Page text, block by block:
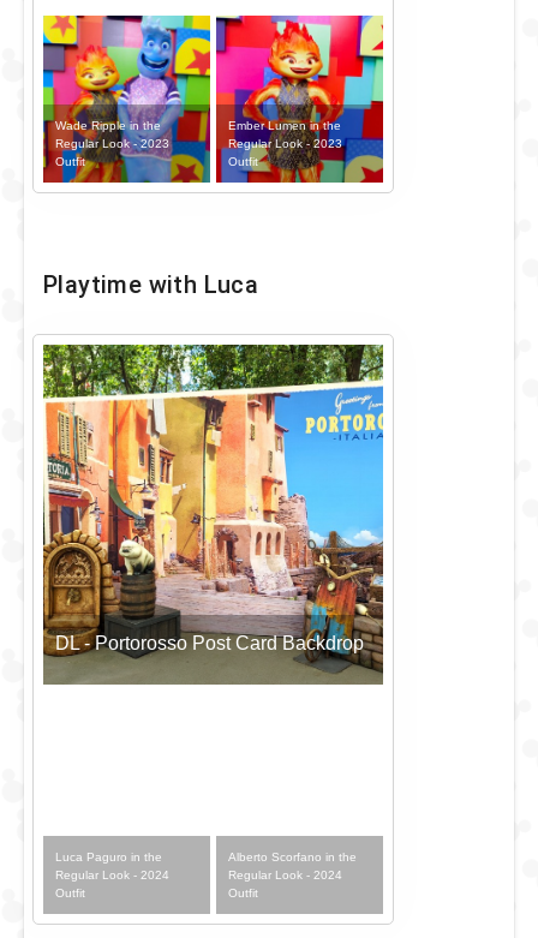
Wade Ripple in the
Regular Look - 2023
Outfit
Ember Lumen in the
Regular Look - 2023
Outfit
Playtime with Luca
DL - Portorosso Post Card Backdrop
Luca Paguro in the
Regular Look - 2024
Outfit
Alberto Scorfano in the
Regular Look - 2024
Outfit